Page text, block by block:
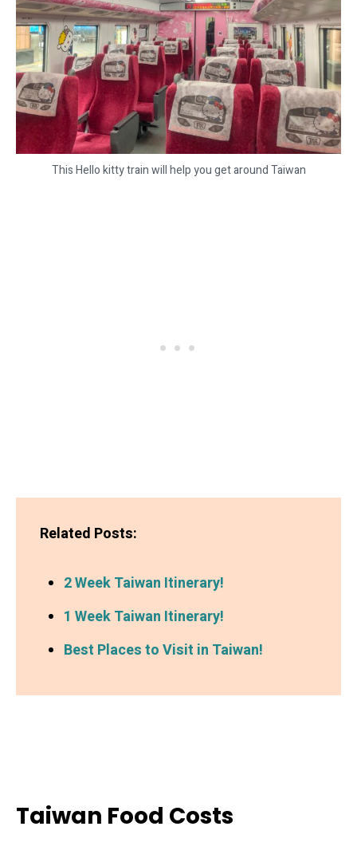
This Hello kitty train will help you get around Taiwan
Related Posts:
2 Week Taiwan Itinerary!
1 Week Taiwan Itinerary!
Best Places to Visit in Taiwan!
Taiwan Food Costs